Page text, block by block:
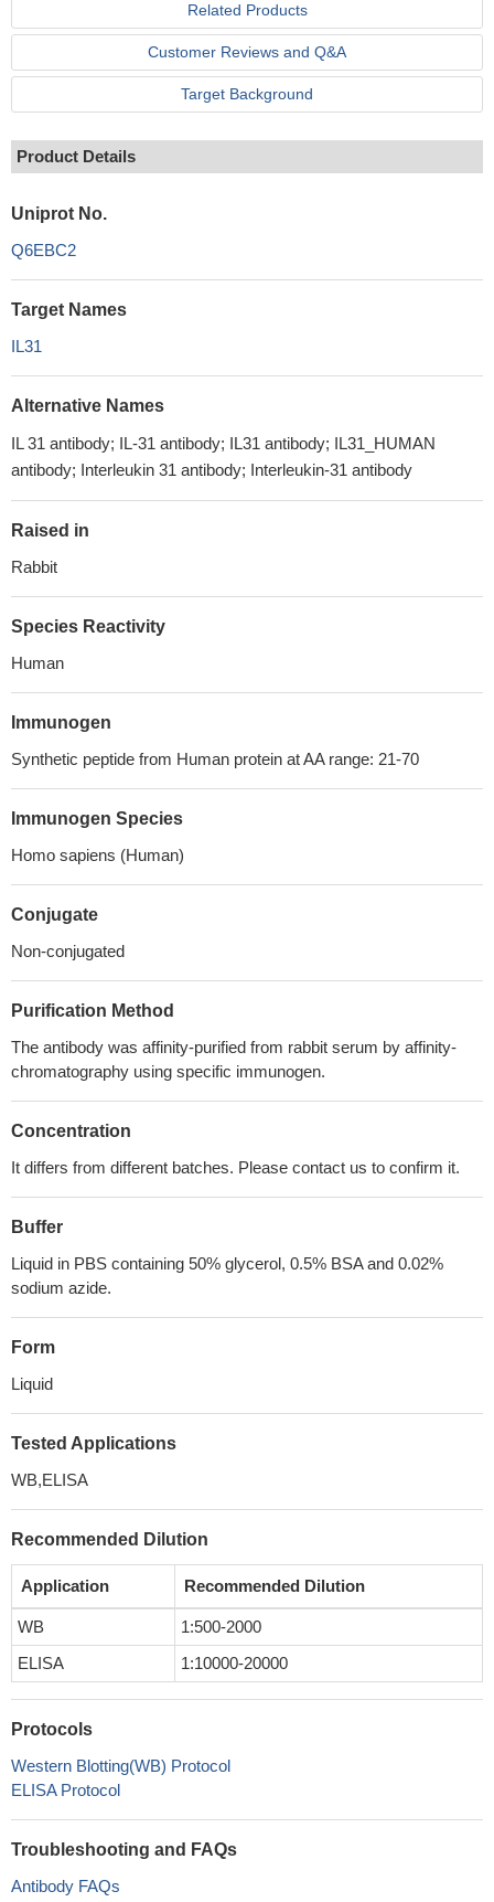
Related Products
Customer Reviews and Q&A
Target Background
Product Details
Uniprot No.
Q6EBC2
Target Names
IL31
Alternative Names
IL 31 antibody; IL-31 antibody; IL31 antibody; IL31_HUMAN
antibody; Interleukin 31 antibody; Interleukin-31 antibody
Raised in
Rabbit
Species Reactivity
Human
Immunogen
Synthetic peptide from Human protein at AA range: 21-70
Immunogen Species
Homo sapiens (Human)
Conjugate
Non-conjugated
Purification Method
The antibody was affinity-purified from rabbit serum by affinity-
chromatography using specific immunogen.
Concentration
It differs from different batches. Please contact us to confirm it.
Buffer
Liquid in PBS containing 50% glycerol, 0.5% BSA and 0.02%
sodium azide.
Form
Liquid
Tested Applications
WB,ELISA
Recommended Dilution
Application Recommended Dilution
WB
1:500-2000
ELISA
1:10000-20000
Protocols
Western Blotting(WB) Protocol
ELISA Protocol
Troubleshooting and FAQs
Antibody FAQs